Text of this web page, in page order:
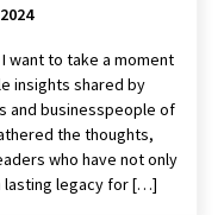
want to take a moment
insights shared by
and businesspeople of
the thoughts,
who have not only
lasting legacy for […]